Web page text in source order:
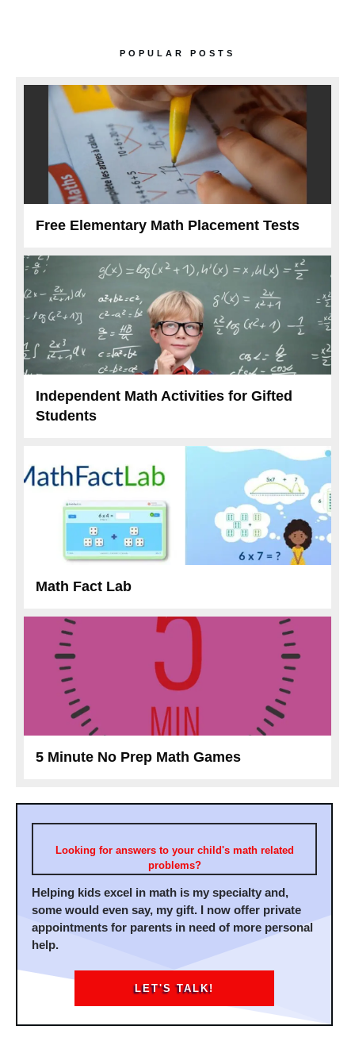
POPULAR POSTS
Free Elementary Math Placement Tests
Independent Math Activities for Gifted
Students
Math Fact Lab
5 Minute No Prep Math Games
Looking for answers to your child's math related
problems?
Helping kids excel in math is my specialty and,
some would even say, my gift. I now offer private
appointments for parents in need of more personal
help.
LET'S TALK!